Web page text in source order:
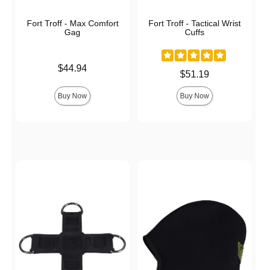
Fort Troff - Max Comfort
Gag
$44.94
Buy Now
Fort Troff - Tactical Wrist
Cuffs
$51.19
Buy Now